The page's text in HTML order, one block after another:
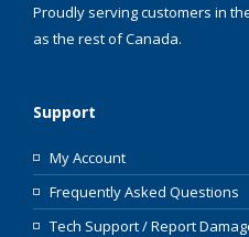
Proudly serving customers in
as the rest of Canada.
Support
My Account
Frequently Asked Questions
Tech Support / Report